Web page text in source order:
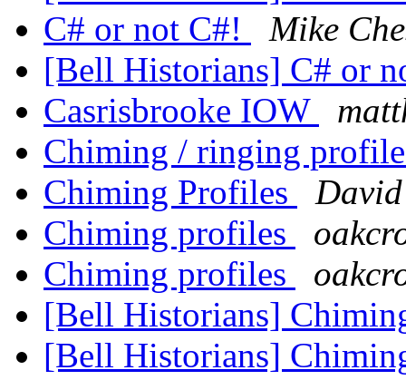
C# or not C#!
Mike
[Bell Historians] C# or
Casrisbrooke IOW
Chiming / ringing
Chiming Profiles
Chiming profiles
Chiming profiles
[Bell Historians]
[Bell Historians]